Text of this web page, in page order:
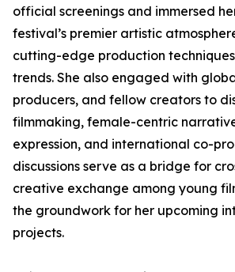
official screenings and immersed
festival’s premier artistic
cutting-edge production
trends. She also engaged with
producers, and fellow creators to
filmmaking, female-centric
expression, and international co-
discussions serve as a bridge for
creative exchange among young
the groundwork for her upcoming
projects.